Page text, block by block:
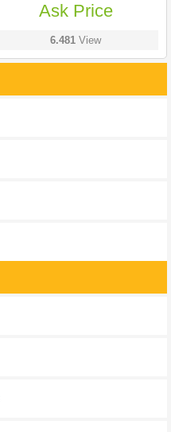
Ask Price
6.481 View